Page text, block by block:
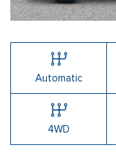
Automatic
4WD